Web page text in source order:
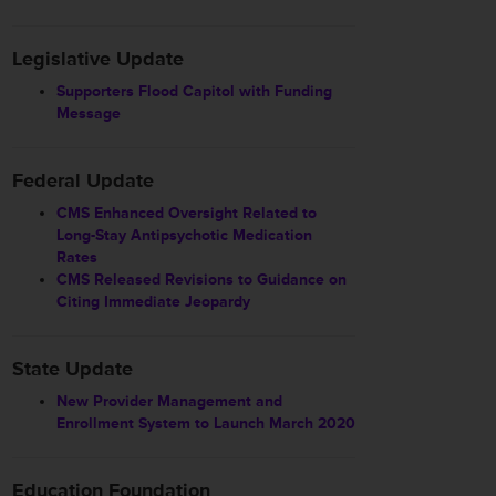
Legislative Update
Supporters Flood Capitol with Funding
Message
Federal Update
CMS Enhanced Oversight Related to
Long-Stay Antipsychotic Medication
Rates
CMS Released Revisions to Guidance on
Citing Immediate Jeopardy
State Update
New Provider Management and
Enrollment System to Launch March 2020
Education Foundation